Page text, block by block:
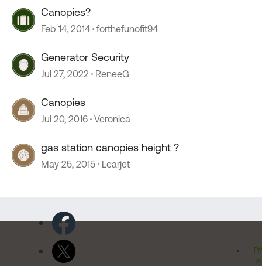
Canopies?
Feb 14, 2014 forthefunofit94
Generator Security
Jul 27, 2022 ReneeG
Canopies
Jul 20, 2016 Veronica
gas station canopies height ?
May 25, 2015 Learjet